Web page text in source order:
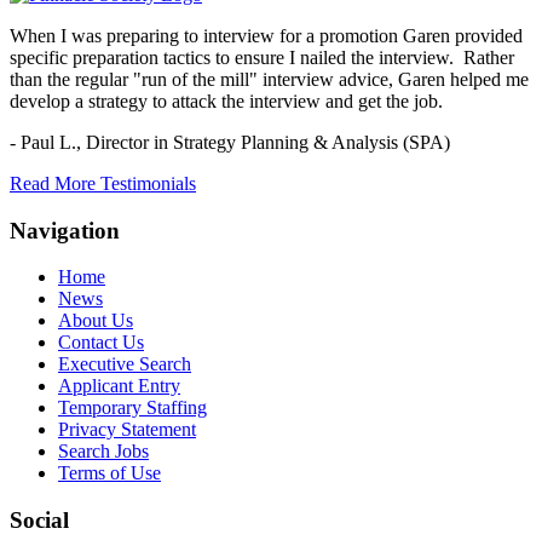
When I was preparing to interview for a promotion Garen provided
specific preparation tactics to ensure I nailed the interview. Rather
than the regular "run of the mill" interview advice, Garen helped me
develop a strategy to attack the interview and get the job.
- Paul L., Director in Strategy Planning & Analysis (SPA)
Read More Testimonials
Navigation
Home
News
About Us
Contact Us
Executive Search
Applicant Entry
Temporary Staffing
Privacy Statement
Search Jobs
Terms of Use
Social